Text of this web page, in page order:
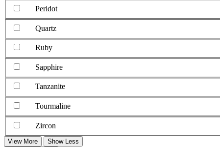
Peridot
Quartz
Ruby
Sapphire
Tanzanite
Tourmaline
Zircon
View More
Show Less